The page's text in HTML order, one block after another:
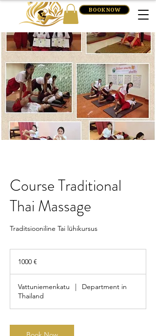
BOOK NOW
Course Traditional
Thai Massage
Traditsiooniline Tai lühikursus
1000 €
Vattuniemenkatu |
Department in
Thailand